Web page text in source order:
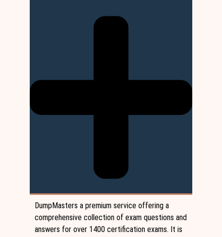
DumpMasters a premium service offering a
comprehensive collection of exam questions and
answers for over 1400 certification exams. It is